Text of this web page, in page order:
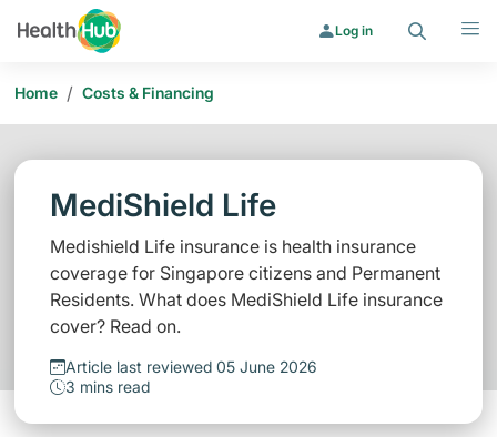
Log in
Home / Costs & Financing
MediShield Life
Medishield Life insurance is health insurance
coverage for Singapore citizens and Permanent
Residents. What does MediShield Life insurance
cover? Read on.
Article last reviewed 05 June 2026
3 mins read